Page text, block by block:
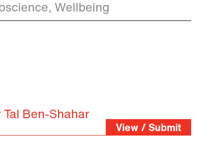
Wellbeing
Ben-Shahar
View / Submit